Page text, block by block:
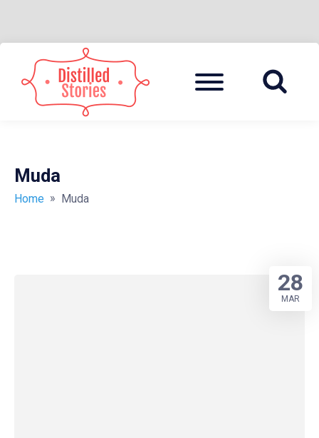
content
DISTILLED
A MIXED INFORMATION POT
Menu
Muda
Home » Muda
28
MAR